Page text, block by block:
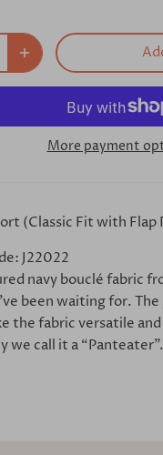
More payment
(Classic Fit with Flap
J22022
navy bouclé fabric
been waiting for.
the fabric versatile
we call it a “Panteater”.